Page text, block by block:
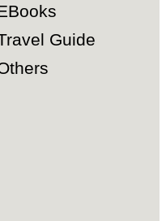
Guide